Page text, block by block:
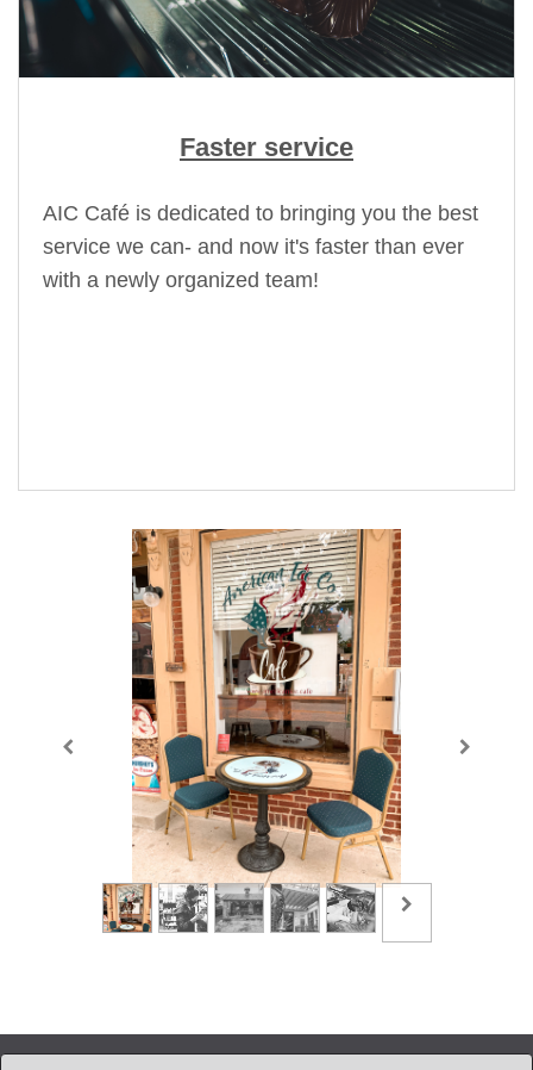
Faster service
AIC Café is dedicated to bringing you the best
service we can- and now it's faster than ever
with a newly organized team!